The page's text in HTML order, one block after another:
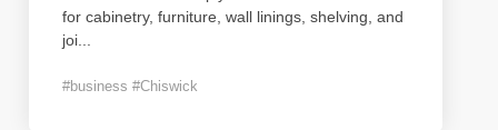
for cabinetry, furniture, wall linings, shelving, and
joi
#business #Chiswick